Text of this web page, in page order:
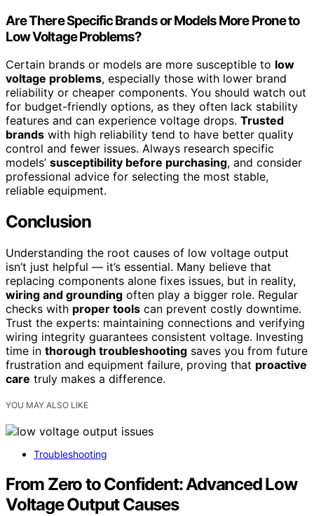
Are There Specific Brands or Models More Prone to
Low Voltage Problems?
Certain brands or models are more susceptible to low
voltage problems, especially those with lower brand
reliability or cheaper components. You should watch out
for budget-friendly options, as they often lack stability
features and can experience voltage drops. Trusted
brands with high reliability tend to have better quality
control and fewer issues. Always research specific
models’ susceptibility before purchasing, and consider
professional advice for selecting the most stable,
reliable equipment.
Conclusion
Understanding the root causes of low voltage output
isn’t just helpful — it’s essential. Many believe that
replacing components alone fixes issues, but in reality,
wiring and grounding often play a bigger role. Regular
checks with proper tools can prevent costly downtime.
Trust the experts: maintaining connections and verifying
wiring integrity guarantees consistent voltage. Investing
time in thorough troubleshooting saves you from future
frustration and equipment failure, proving that proactive
care truly makes a difference.
YOU MAY ALSO LIKE
Troubleshooting
From Zero to Confident: Advanced Low
Voltage Output Causes